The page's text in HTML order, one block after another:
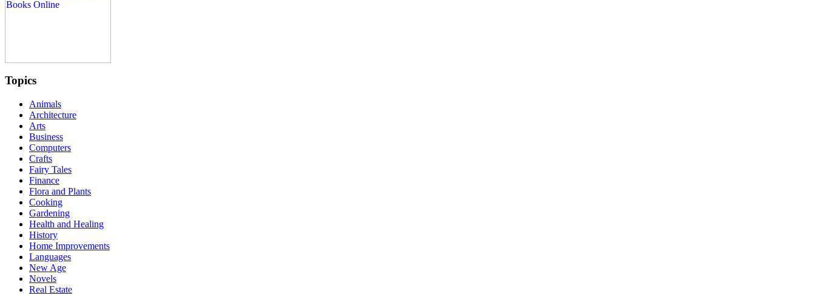
Topics
Animals
Architecture
Arts
Business
Computers
Crafts
Fairy Tales
Finance
Flora and Plants
Cooking
Gardening
Health and Healing
History
Home Improvements
Languages
New Age
Novels
Real Estate